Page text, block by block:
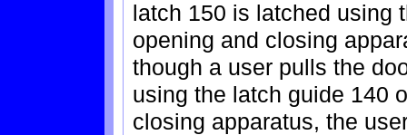
latch 150 is latched using
opening and closing
though a user pulls the
using the latch guide 140
closing apparatus, the